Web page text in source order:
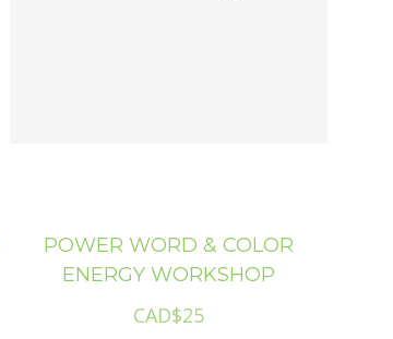
POWER WORD & COLOR
ENERGY WORKSHOP
CAD$25